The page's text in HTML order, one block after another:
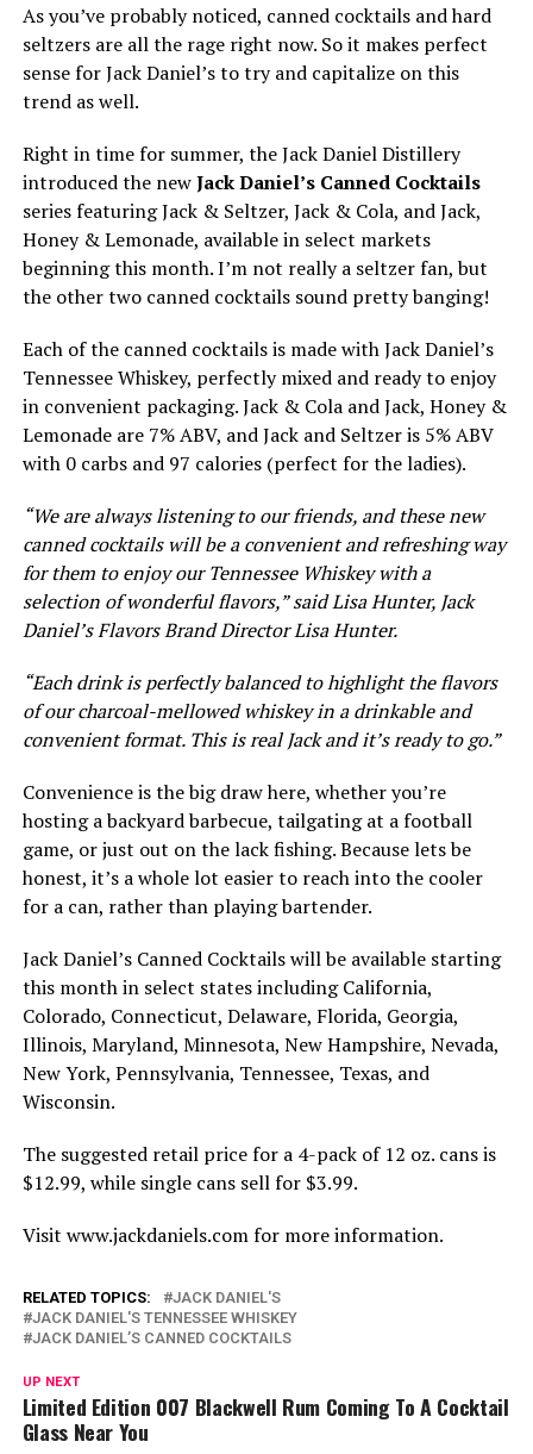
As you’ve probably noticed, canned cocktails and hard
seltzers are all the rage right now. So it makes perfect
sense for Jack Daniel’s to try and capitalize on this
trend as well.
Right in time for summer, the Jack Daniel Distillery
introduced the newJack Daniel’s Canned Cocktails
series featuring Jack & Seltzer, Jack & Cola, and Jack,
Honey & Lemonade, available in select markets
beginning this month. I’m not really a seltzer fan, but
the other two canned cocktails sound pretty banging!
Each of the canned cocktails is made with Jack Daniel’s
Tennessee Whiskey, perfectly mixed and ready to enjoy
in convenient packaging. Jack & Cola and Jack, Honey &
Lemonade are 7% ABV, and Jack and Seltzer is 5% ABV
with 0 carbs and 97 calories (perfect for the ladies).
“We are always listening to our friends, and these new
canned cocktails will be a convenient and refreshing way
for them to enjoy our Tennessee Whiskey with a
selection of wonderful flavors,” said Lisa Hunter, Jack
Daniel’s Flavors Brand Director Lisa Hunter.
“Each drink is perfectly balanced to highlight the flavors
of our charcoal-mellowed whiskey in a drinkable and
convenient format. This is real Jack and it’s ready to go.”
Convenience is the big draw here, whether you’re
hosting a backyard barbecue, tailgating at a football
game, or just out on the lack fishing. Because lets be
honest, it’s a whole lot easier to reach into the cooler
for a can, rather than playing bartender.
Jack Daniel’s Canned Cocktails will be available starting
this month in select states including California,
Colorado, Connecticut, Delaware, Florida, Georgia,
Illinois, Maryland, Minnesota, New Hampshire, Nevada,
New York, Pennsylvania, Tennessee, Texas, and
Wisconsin.
The suggested retail price for a 4-pack of 12 oz. cans is
$12.99, while single cans sell for $3.99.
Visit www.jackdaniels.com for more information.
RELATED TOPICS:
JACK DANIEL'S
JACK DANIEL'S TENNESSEE WHISKEY
JACK DANIEL’S CANNED COCKTAILS
UP NEXT
Limited Edition 007 Blackwell Rum Coming To A Cocktail
Glass Near You